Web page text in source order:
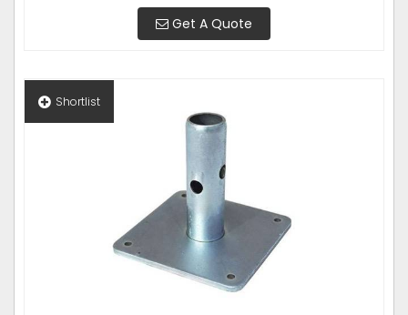
Get A Quote
Shortlist